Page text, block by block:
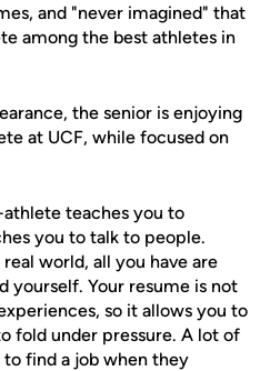
and "never imagined" that
among the best athletes in
the senior is enjoying
at UCF, while focused on
teaches you to
you to talk to people.
world, all you have are
yourself. Your resume is not
so it allows you to
fold under pressure. A lot of
find a job when they